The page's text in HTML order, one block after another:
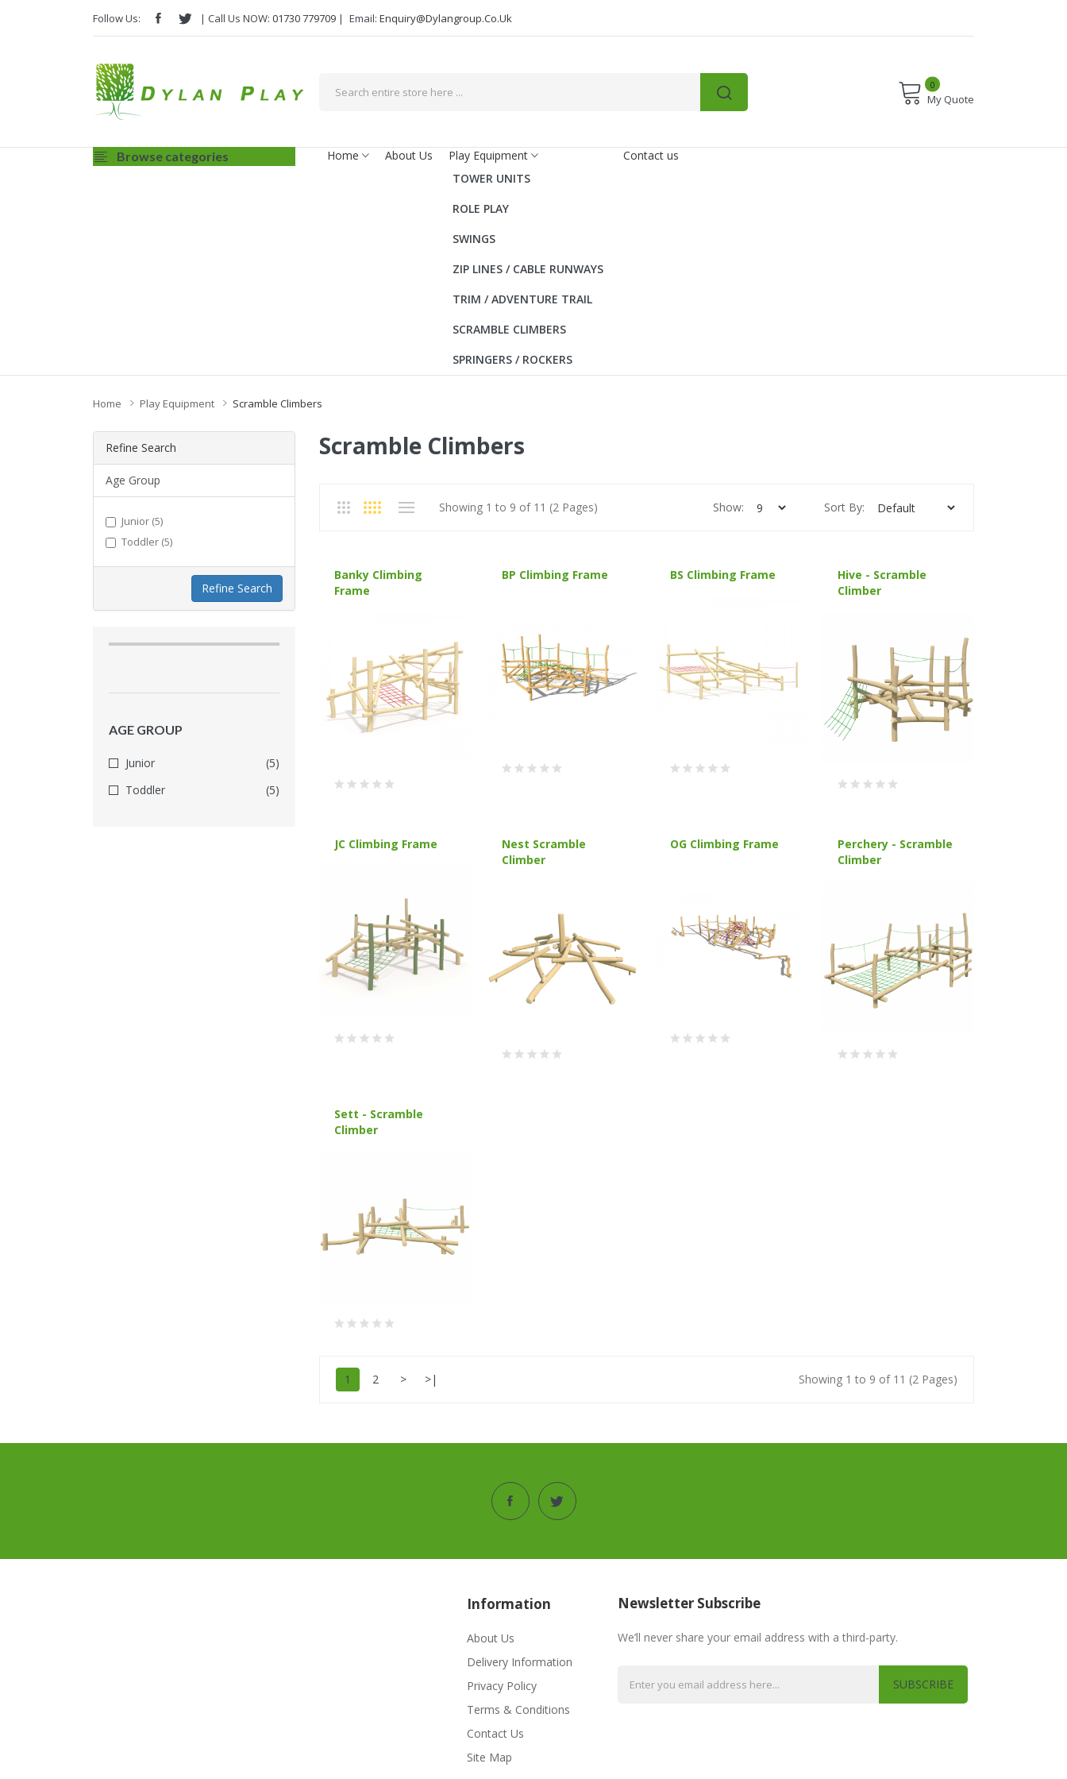
Follow Us: | Call Us NOW: 01730 779709 | Email: Enquiry@dylangroup.co.uk
0
My Quote
Browse categories Home About Us
Play Equipment
TOWER UNITS
ROLE PLAY
SWINGS
ZIP LINES / CABLE RUNWAYS
TRIM / ADVENTURE TRAIL
SCRAMBLE CLIMBERS
SPRINGERS / ROCKERS
Contact us
Home Play Equipment Scramble Climbers
AGE GROUP
Junior
(5)
Toddler
(5)
Refine Search
Age Group
Junior (5)
Toddler (5)
Refine Search
Scramble Climbers
Showing 1 to 9 of 11 (2 Pages) Sort By:
Show:
Banky Climbing
Frame
BP Climbing Frame BS Climbing Frame
Hive - Scramble
Climber
JC Climbing Frame
Nest Scramble
Climber
OG Climbing Frame
Perchery - Scramble
Climber
Sett - Scramble
Climber
1 2 > >| Showing 1 to 9 of 11 (2 Pages)
Information
About Us
Delivery Information
Privacy Policy
Terms & Conditions
Contact Us
Site Map
Newsletter Subscribe
We’ll never share your email address with a third-party.
SUBSCRIBE